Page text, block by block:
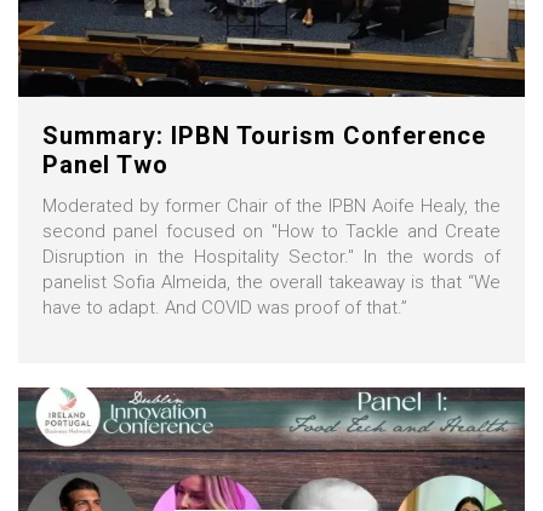
Summary: IPBN Tourism Conference
Panel Two
Moderated by former Chair of the IPBN Aoife Healy, the
second panel focused on "How to Tackle and Create
Disruption in the Hospitality Sector." In the words of
panelist Sofia Almeida, the overall takeaway is that “We
have to adapt. And COVID was proof of that.”